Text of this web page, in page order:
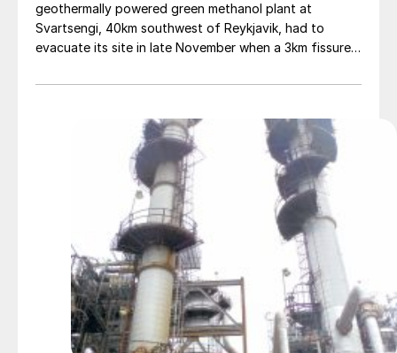
geothermally powered green methanol plant at
Svartsengi, 40km southwest of Reykjavik, had to
evacuate its site in late November when a 3km fissure
began spilling across adjacent land. Satellite photos of
molten and cooled lava to the north, west, and south
of Svartsengi, though the plant itself remained
undamaged. CRI’s Iceland facility runs on CO2 , water,
and renewable electricity from the Svartsengi
geothermal power station. CRI says the low-carbon
energy source allows it to produce 4,000 t/a of
methanol with a greenhouse gas footprint just 10–20%
that of conventional methanol.